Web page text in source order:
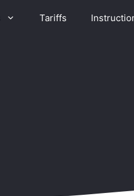
Tariffs